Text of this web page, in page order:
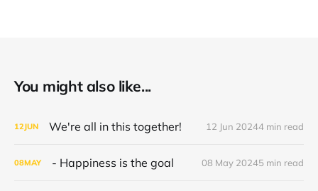
You might also like...
12JUN We're all in this together! 12 Jun 20244 min read
08MAY - Happiness is the goal 08 May 20245 min read